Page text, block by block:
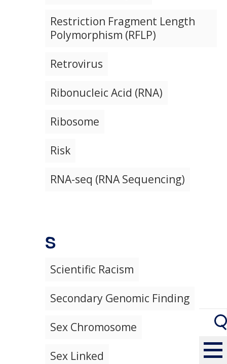
Restriction Fragment Length
Polymorphism (RFLP)
Retrovirus
Ribonucleic Acid (RNA)
Ribosome
Risk
RNA-seq (RNA Sequencing)
S
Scientific Racism
Secondary Genomic Finding
Sex Chromosome
Sex Linked